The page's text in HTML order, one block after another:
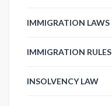
IMMIGRATION LAWS
IMMIGRATION RULES
INSOLVENCY LAW